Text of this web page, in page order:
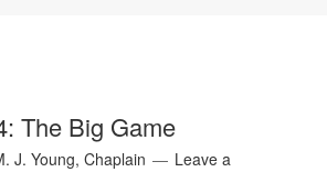
The Big Game
J. Young, Chaplain
Leave a